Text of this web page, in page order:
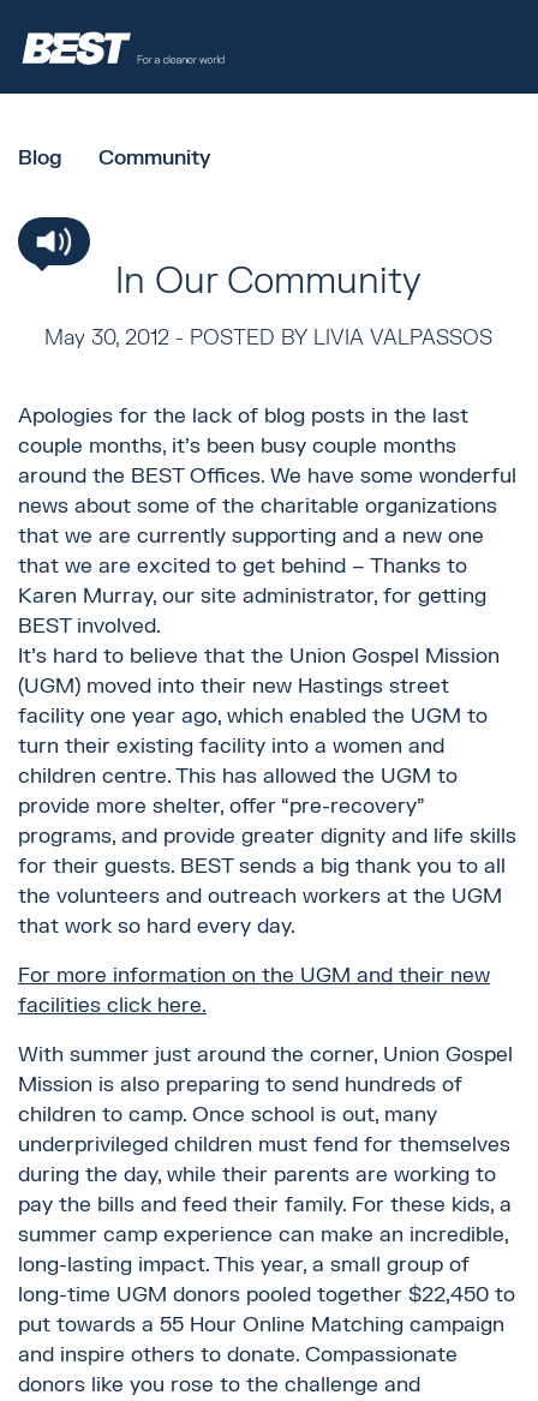
Blog Community
In Our Community
May 30, 2012 - POSTED BY LIVIA VALPASSOS
Apologies for the lack of blog posts in the last
couple months, it’s been busy couple months
around the BEST Offices. We have some wonderful
news about some of the charitable organizations
that we are currently supporting and a new one
that we are excited to get behind – Thanks to
Karen Murray, our site administrator, for getting
BEST involved.
It’s hard to believe that the Union Gospel Mission
(UGM) moved into their new Hastings street
facility one year ago, which enabled the UGM to
turn their existing facility into a women and
children centre. This has allowed the UGM to
provide more shelter, offer “pre-recovery”
programs, and provide greater dignity and life skills
for their guests. BEST sends a big thank you to all
the volunteers and outreach workers at the UGM
that work so hard every day.
For more information on the UGM and their new
facilities click here.
With summer just around the corner, Union Gospel
Mission is also preparing to send hundreds of
children to camp. Once school is out, many
underprivileged children must fend for themselves
during the day, while their parents are working to
pay the bills and feed their family. For these kids, a
summer camp experience can make an incredible,
long-lasting impact. This year, a small group of
long-time UGM donors pooled together $22,450 to
put towards a 55 Hour Online Matching campaign
and inspire others to donate. Compassionate
donors like you rose to the challenge and